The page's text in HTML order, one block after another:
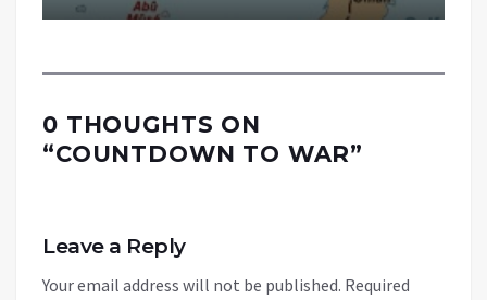
0 THOUGHTS ON
“COUNTDOWN TO WAR”
Leave a Reply
Your email address will not be published. Required